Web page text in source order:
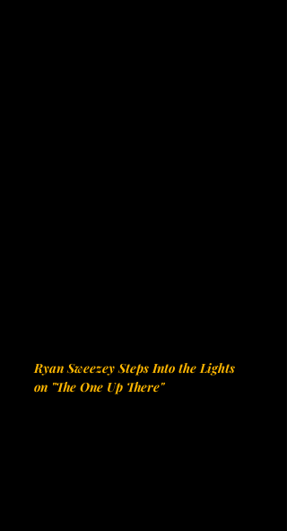
Ryan Sweezey Steps Into the Lights
on "The One Up There"